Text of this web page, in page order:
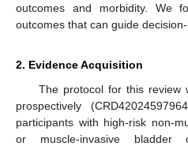
outcomes and morbidity. We
outcomes that can guide decision-
2. Evidence Acquisition
The protocol for this review
prospectively
participants with high-risk non-
or muscle-invasive bladder